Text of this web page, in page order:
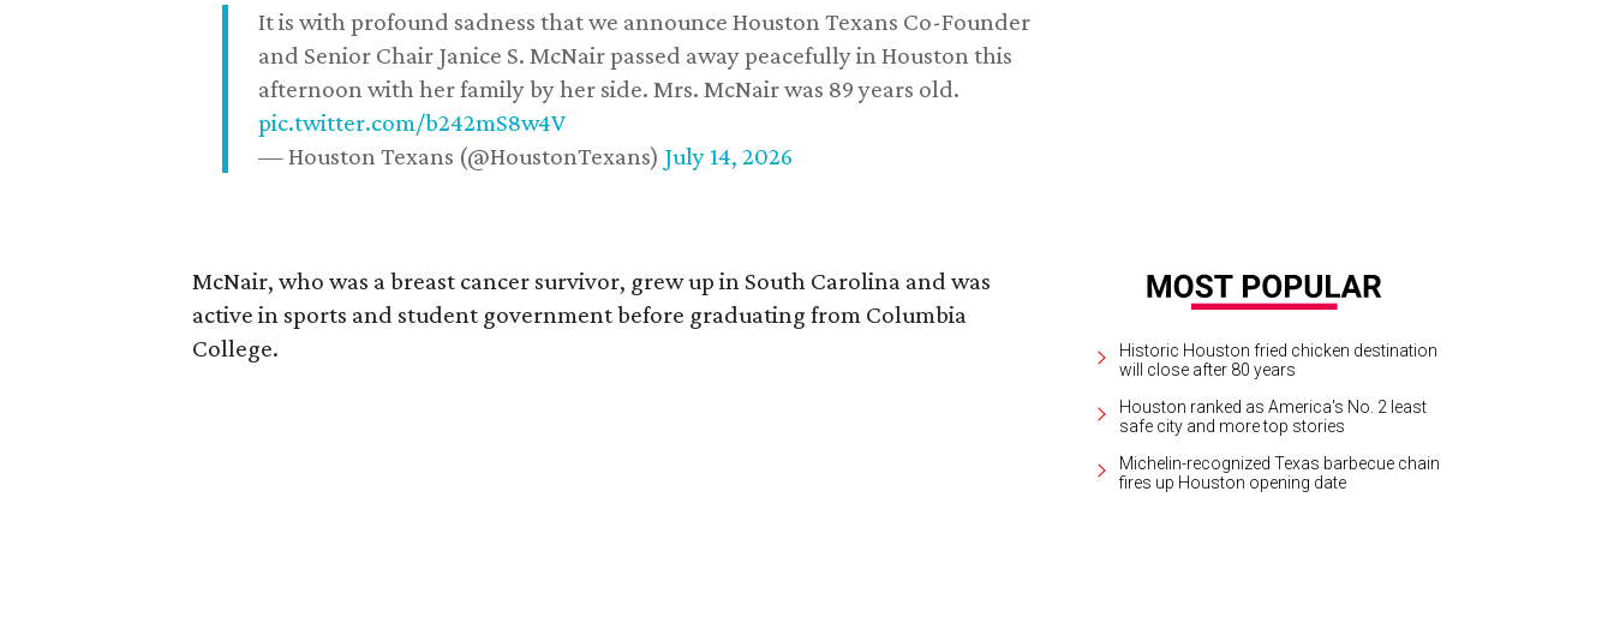
It is with profound sadness that we announce Houston Texans Co-Founder
and Senior Chair Janice S. McNair passed away peacefully in Houston this
afternoon with her family by her side. Mrs. McNair was 89 years old.
pic.twitter.com/b242mS8w4V
— Houston Texans (@HoustonTexans) July 14, 2026
McNair, who was a breast cancer survivor, grew up in South Carolina and was
active in sports and student government before graduating from Columbia
College.
Historic Houston fried chicken destination
will close after 80 years
Houston ranked as America's No. 2 least
safe city and more top stories
Michelin-recognized Texas barbecue chain
fires up Houston opening date